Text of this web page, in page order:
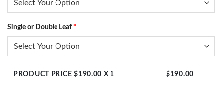
Single or Double Leaf *
PRODUCT PRICE $190.00 X 1 $190.00